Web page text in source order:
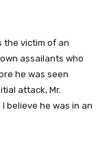
victim of an
assailants who
he was seen
attack, Mr.
believe he was in an